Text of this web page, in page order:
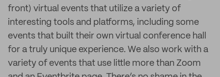
front) virtual events that utilize a variety of
interesting tools and platforms, including some
events that built their own virtual conference hall
for a truly unique experience. We also work with a
variety of events that use little more than Zoom